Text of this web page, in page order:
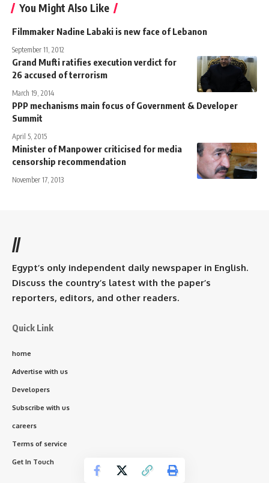
You Might Also Like
Filmmaker Nadine Labaki is new face of Lebanon
September 11, 2012
Grand Mufti ratifies execution verdict for
26 accused of terrorism
March 19, 2014
PPP mechanisms main focus of Government & Developer
Summit
April 5, 2015
Minister of Manpower criticised for media
censorship recommendation
November 17, 2013
//
Egypt’s only independent daily newspaper in English.
Discuss the country’s latest with the paper’s
reporters, editors, and other readers.
Quick Link
home
Advertise with us
Developers
Subscribe with us
careers
Terms of service
Get In Touch